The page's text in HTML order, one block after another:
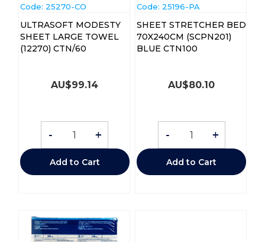
Code: 25270-CO
ULTRASOFT MODESTY
SHEET LARGE TOWEL
(12270) CTN/60
AU$99.14
- +
Add to Cart
Code: 25196-PA
SHEET STRETCHER BED
70X240CM (SCPN201)
BLUE CTN100
AU$80.10
- +
Add to Cart